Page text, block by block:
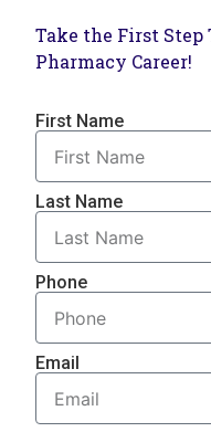
Take the First Step
Pharmacy Career!
First Name
Last Name
Phone
Email